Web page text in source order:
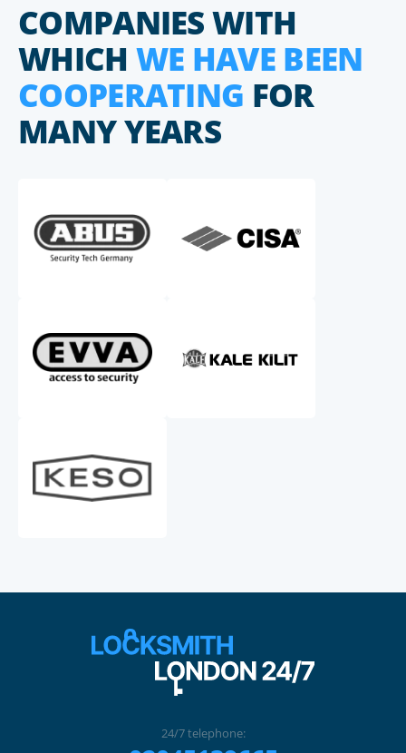
COMPANIES WITH
WHICH WE HAVE BEEN
COOPERATING FOR
MANY YEARS
24/7 telephone: